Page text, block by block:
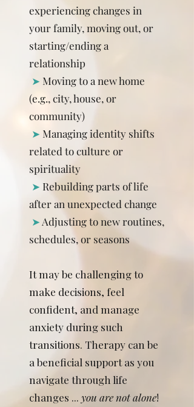
experiencing changes in
your family, moving out, or
starting/ending a
relationship
➤ Moving to a new home
(e.g., city, house, or
community)
➤ Managing identity shifts
related to culture or
spirituality
➤ Rebuilding parts of life
after an unexpected change
➤ Adjusting to new routines,
schedules, or seasons
It may be challenging to
make decisions, feel
confident, and manage
anxiety during such
transitions. Therapy can be
a beneficial support as you
navigate through life
changes ... you are not alone!